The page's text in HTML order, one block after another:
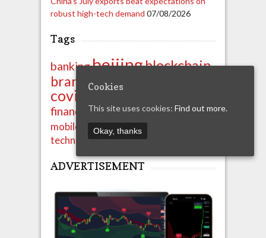
robust high-tech demand 07/08/2026
Tags
bankingbeijingblockchain
brandsbusiness
covid-19
finance financialsimportipo
mobile news property shenzhen
technologyunicom
ADVERTISEMENT
Cookies
This site uses cookies: Find out more.
Okay, thanks